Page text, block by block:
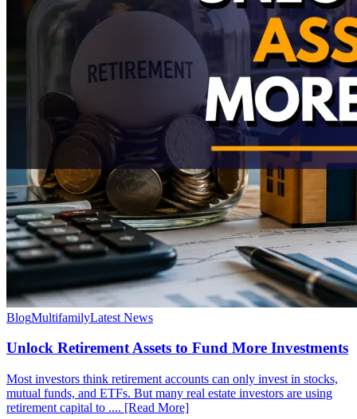
BlogMultifamilyLatest News
Unlock Retirement Assets to Fund More Investments
Most investors think retirement accounts can only invest in stocks,
mutual funds, and ETFs. But many real estate investors are using
retirement capital to .... [Read More]